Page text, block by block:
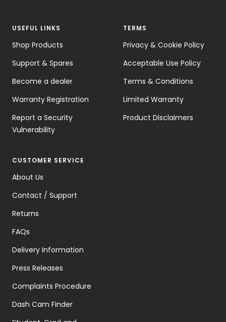
USEFUL LINKS
Shop Products
Support & Spares
Become a dealer
Warranty Registration
Report a Security
Vulnerability
TERMS
Privacy & Cookie Policy
Acceptable Use Policy
Terms & Conditions
Limited Warranty
Product Disclaimers
CUSTOMER SERVICE
About Us
Contact / Support
Returns
FAQs
Delivery Information
Press Releases
Complaints Procedure
Dash Cam Finder